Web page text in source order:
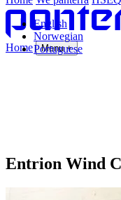
Home Menu +
English
Norwegian
Portuguese
Entrion Wind